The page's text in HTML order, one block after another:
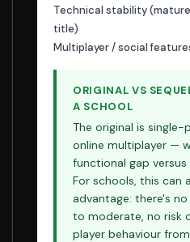
Technical stability (mature
title)
Multiplayer / social
ORIGINAL VS
A SCHOOL
The original is
online multiplayer —
functional gap versus
For schools, this can
advantage: there's
to moderate, no risk
player behaviour